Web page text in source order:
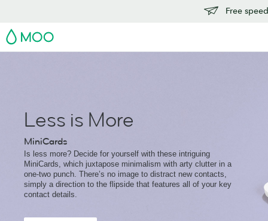
Free
MOO
Less is More
MiniCards
Is less more? Decide for yourself with these intriguing
MiniCards, which juxtapose minimalism with arty clutter in a
one-two punch. There’s no image to distract new contacts,
simply a direction to the flipside that features all of your key
contact details.